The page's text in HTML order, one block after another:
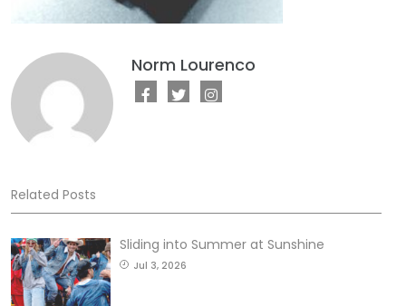
Norm Lourenco
Related Posts
Sliding into Summer at Sunshine
Jul 3, 2026